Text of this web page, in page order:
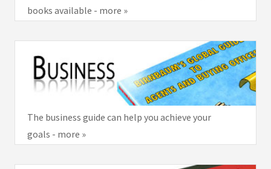
books available - more »
The business guide can help you achieve your
goals - more »